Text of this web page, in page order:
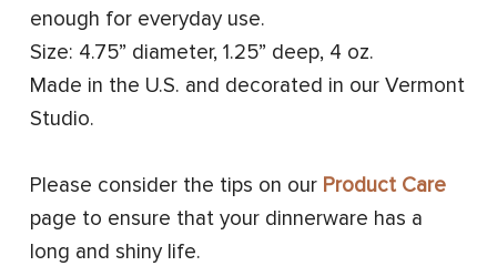
enough for everyday use.
Size: 4.75” diameter, 1.25” deep, 4 oz.
Made in the U.S. and decorated in our Vermont
Studio.
Please consider the tips on our Product Care
page to ensure that your dinnerware has a
long and shiny life.